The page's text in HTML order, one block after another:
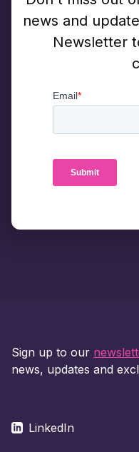
news and
Newsletter
Sign up to our
news, updates and
LinkedIn